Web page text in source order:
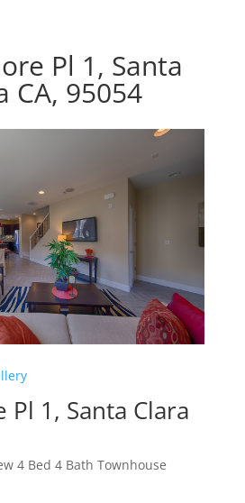
Pl 1, Santa
CA, 95054
Pl 1, Santa Clara
4 Bed 4 Bath Townhouse